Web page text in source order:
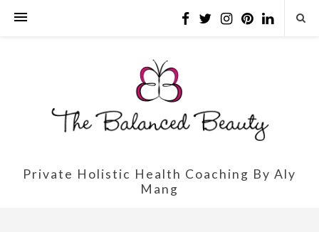
Private Holistic Health Coaching By Aly
Mang